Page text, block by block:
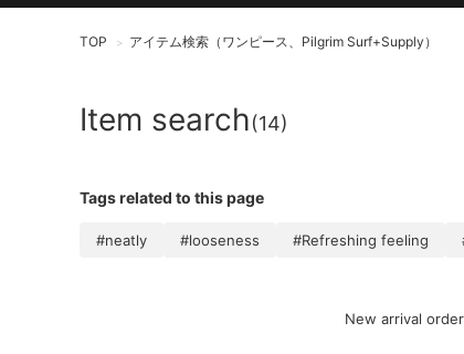
TOP > アイテム検索（ワンピース、Pilgrim Surf+Supply）
Item search(14)
Tags related to this page
#neatly #looseness #Refreshing feeling
New arrival order